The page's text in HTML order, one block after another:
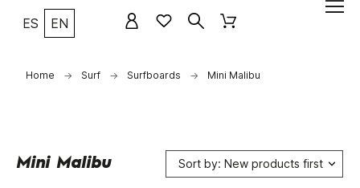
ES EN
Home Surf Surfboards Mini Malibu
Mini Malibu Sort by: New products first